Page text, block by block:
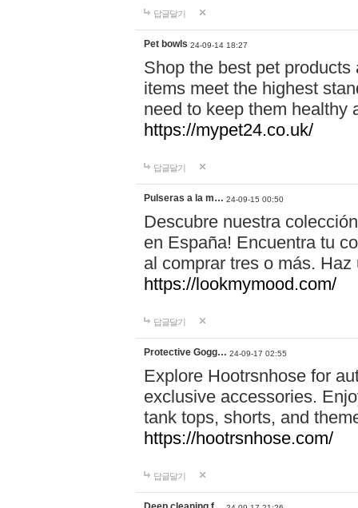
답글달기
Pet bowls 24-09-14 18:27
Shop the best pet
items meet the highest
need to keep them healthy
https://mypet24.co.uk/
답글달기
Pulseras a la m… 24-09-15 00:50
Descubre nuestra
en España! Encuentra tu
al comprar tres o más.
https://lookmymood.com/
답글달기
Protective Gogg… 24-09-17 02:55
Explore Hootrsnhose for
exclusive accessories.
tank tops, shorts, and
https://hootrsnhose.com/
답글달기